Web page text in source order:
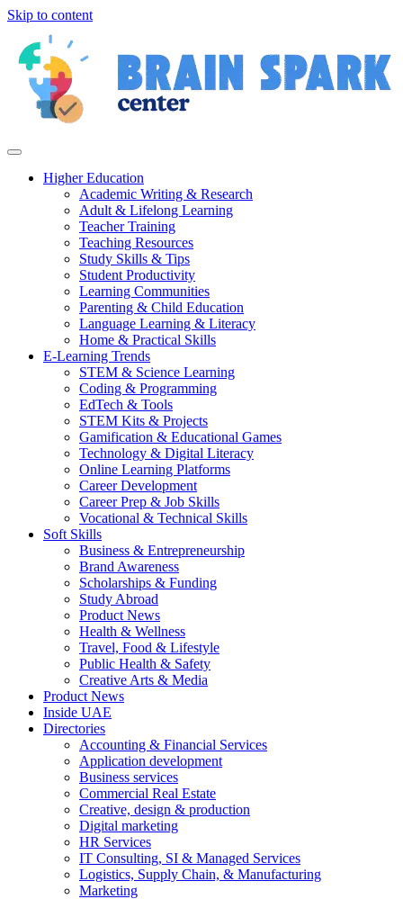
Skip to content
Higher Education
Academic Writing & Research
Adult & Lifelong Learning
Teacher Training
Teaching Resources
Study Skills & Tips
Student Productivity
Learning Communities
Parenting & Child Education
Language Learning & Literacy
Home & Practical Skills
E-Learning Trends
STEM & Science Learning
Coding & Programming
EdTech & Tools
STEM Kits & Projects
Gamification & Educational Games
Technology & Digital Literacy
Online Learning Platforms
Career Development
Career Prep & Job Skills
Vocational & Technical Skills
Soft Skills
Business & Entrepreneurship
Brand Awareness
Scholarships & Funding
Study Abroad
Product News
Health & Wellness
Travel, Food & Lifestyle
Public Health & Safety
Creative Arts & Media
Product News
Inside UAE
Directories
Accounting & Financial Services
Application development
Business services
Commercial Real Estate
Creative, design & production
Digital marketing
HR Services
IT Consulting, SI & Managed Services
Logistics, Supply Chain, & Manufacturing
Marketing